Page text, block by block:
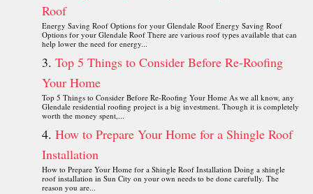
Roof
Energy Saving Roof Options for your Glendale Roof Energy Saving Roof
Options for your Glendale Roof There are various roof types available that can
help lower the need for energy...
Top 5 Things to Consider Before Re-Roofing
Your Home
Top 5 Things to Consider Before Re-Roofing Your Home As we all know, any
Glendale residential roofing project is a big investment. Though it is completely
worth the money spent,...
How to Prepare Your Home for a Shingle Roof
Installation
How to Prepare Your Home for a Shingle Roof Installation Doing a shingle
roof installation in Sun City on your own needs to be done carefully. The
reason you are...